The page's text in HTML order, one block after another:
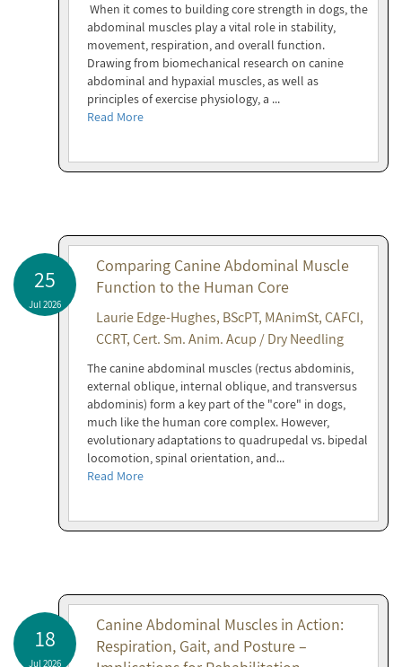
When it comes to building core strength in dogs, the
abdominal muscles play a vital role in stability,
movement, respiration, and overall function.
Drawing from biomechanical research on canine
abdominal and hypaxial muscles, as well as
principles of exercise physiology, a ...
Read More
25
Jul 2026
Comparing Canine Abdominal Muscle
Function to the Human Core
Laurie Edge-Hughes, BScPT, MAnimSt, CAFCI,
CCRT, Cert. Sm. Anim. Acup / Dry Needling
The canine abdominal muscles (rectus abdominis,
external oblique, internal oblique, and transversus
abdominis) form a key part of the "core" in dogs,
much like the human core complex. However,
evolutionary adaptations to quadrupedal vs. bipedal
locomotion, spinal orientation, and...
Read More
18
Jul 2026
Canine Abdominal Muscles in Action:
Respiration, Gait, and Posture –